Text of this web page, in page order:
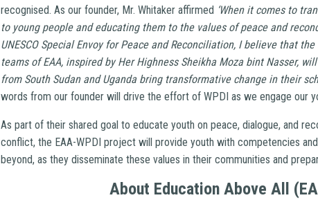
recognised. As our founder, Mr. Whitaker affirmed ‘When it comes to
to young people and educating them to the values of peace and
UNESCO Special Envoy for Peace and Reconciliation, I believe that
teams of EAA, inspired by Her Highness Sheikha Moza bint Nasser,
from South Sudan and Uganda bring transformative change in their
words from our founder will drive the effort of WPDI as we engage our
As part of their shared goal to educate youth on peace, dialogue, and
conflict, the EAA-WPDI project will provide youth with competencies
beyond, as they disseminate these values in their communities and
About Education Above All